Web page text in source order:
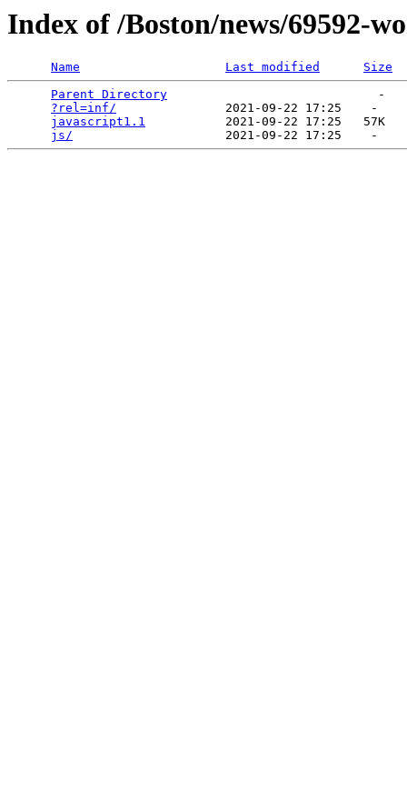
Index of /Boston/news/69592-
Name Last modified
Size
Parent Directory
                             -
?rel=inf/
               2021-09-22 17:25    -
javascript1.1
           2021-09-22 17:25   57K
js/